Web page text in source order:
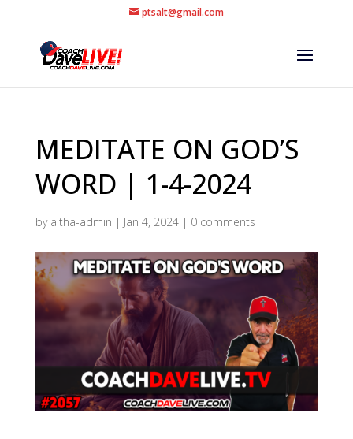
ptsalt@gmail.com
MEDITATE ON GOD’S
WORD | 1-4-2024
by altha-admin | Jan 4, 2024| 0 comments